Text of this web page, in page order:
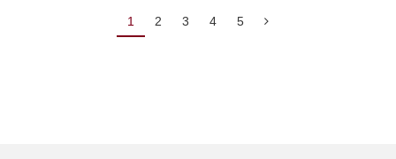
1 2 3 4 5